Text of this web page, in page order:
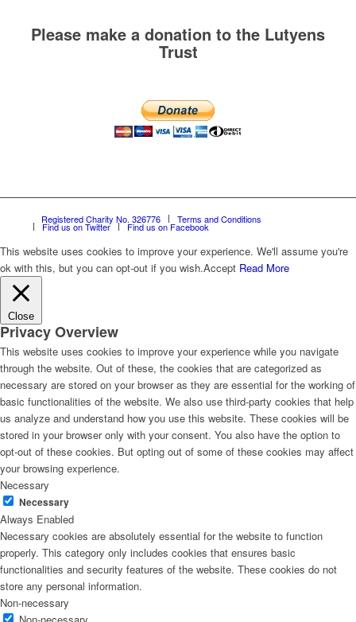
Please make a donation to the Lutyens
Trust
Registered Charity No. 326776 Terms and Conditions
Find us on Twitter Find us on Facebook
This website uses cookies to improve your experience. We'll assume you're
ok with this, but you can opt-out if you wish.Accept Read More
Close
Privacy Overview
This website uses cookies to improve your experience while you navigate
through the website. Out of these, the cookies that are categorized as
necessary are stored on your browser as they are essential for the working of
basic functionalities of the website. We also use third-party cookies that help
us analyze and understand how you use this website. These cookies will be
stored in your browser only with your consent. You also have the option to
opt-out of these cookies. But opting out of some of these cookies may affect
your browsing experience.
Necessary
Necessary
Always Enabled
Necessary cookies are absolutely essential for the website to function
properly. This category only includes cookies that ensures basic
functionalities and security features of the website. These cookies do not
store any personal information.
Non-necessary